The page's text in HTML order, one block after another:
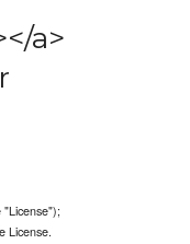
a>
"License");
License.